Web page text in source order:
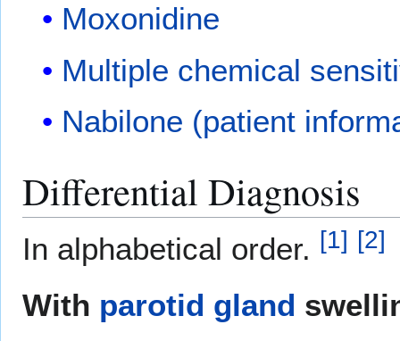
Moxonidine
Multiple chemical
Nabilone (patient
Differential Diagnosis
In alphabetical order. [1] [2]
With parotid gland